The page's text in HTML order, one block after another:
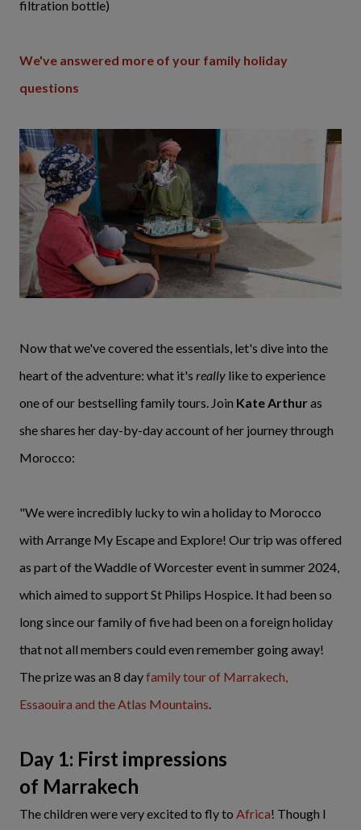
filtration bottle)
We've answered more of your family holiday
questions
Now that we've covered the essentials, let's dive into the
heart of the adventure: what it's really like to experience
one of our bestselling family tours. Join Kate Arthur as
she shares her day-by-day account of her journey through
Morocco:
"We were incredibly lucky to win a holiday to Morocco
with Arrange My Escape and Explore! Our trip was offered
as part of the Waddle of Worcester event in summer 2024,
which aimed to support St Philips Hospice. It had been so
long since our family of five had been on a foreign holiday
that not all members could even remember going away!
The prize was an 8 dayfamily tour of Marrakech,
Essaouira and the Atlas Mountains.
Day 1: First impressions
of Marrakech
The children were very excited to fly to Africa! Though I